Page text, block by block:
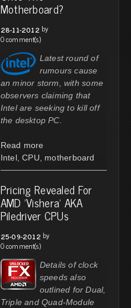
Motherboard?
28-11-2012 by
0 comment(s)
Latest round of
rumours cause
an minor storm, with some
observers claiming that
Intel are seeking to kill off
the desktop PC.
Read more
Intel, CPU motherboard
Pricing Revealed For
AMD 'Vishera' AKA
Piledriver CPUs
25-09-2012 by
0 comment(s)
Details of clock
speeds also
outlined for Dual,
Triple and Quad-Module